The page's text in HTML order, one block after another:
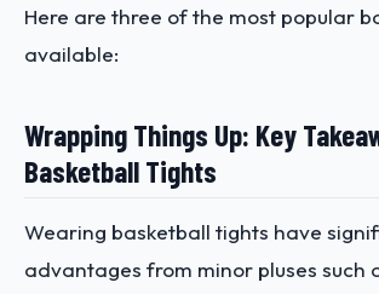
Here are three of the most popular
available:
Wrapping Things Up: Key
Basketball Tights
Wearing basketball tights have
advantages from minor pluses such